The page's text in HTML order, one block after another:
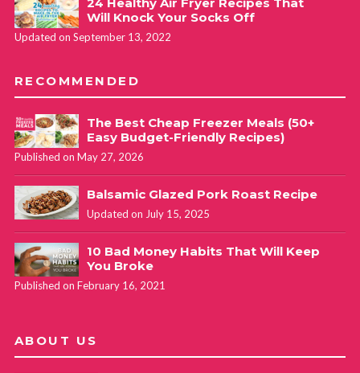
Glad it turned out well for you! Thank you for letting us
haven’t tried this myself though! But I *think* it will fit in
the pot.
Laurie
Melanie, I am going to try this recipe today. I
was planning to use two two-pound pork sirloin
roasts from Costco. I understand doubling the
other ingredients but do I need to double the
Will Knock Your Socks Off
Updated on September 13, 2022
RECOMMENDED
The Best Cheap Freezer Meals (50+
Easy Budget-Friendly Recipes)
Published on May 27, 2026
Balsamic Glazed Pork Roast Recipe
Updated on July 15, 2025
10 Bad Money Habits That Will Keep
You Broke
Published on February 16, 2021
ABOUT US